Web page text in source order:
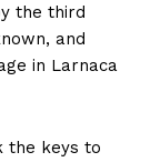
the third
and
in Larnaca
the keys to